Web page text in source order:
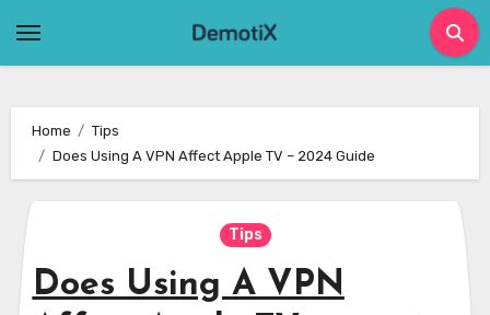
Home
Tips
Does Using A VPN Affect Apple TV – 2024 Guide
Tips
Does Using A VPN